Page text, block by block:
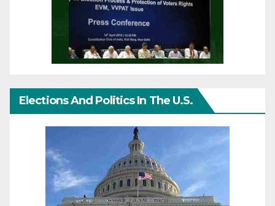
Elections And Politics In The U.S.